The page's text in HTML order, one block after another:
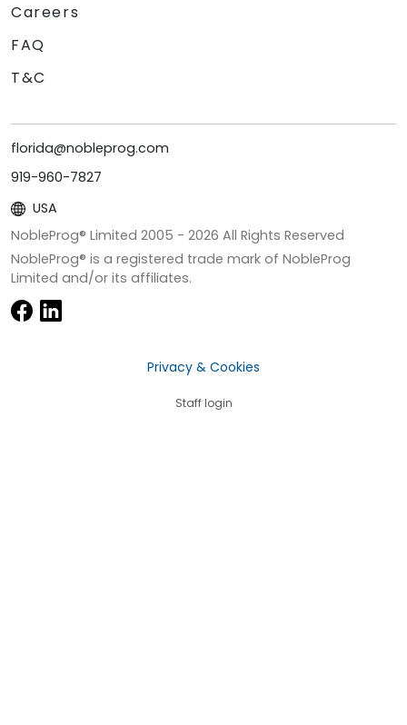
Careers
FAQ
T&C
florida@nobleprog.com
919-960-7827
USA
NobleProg® Limited 2005 - 2026 All Rights Reserved
NobleProg® is a registered trade mark of NobleProg
Limited and/or its affiliates.
Privacy & Cookies
Staff login